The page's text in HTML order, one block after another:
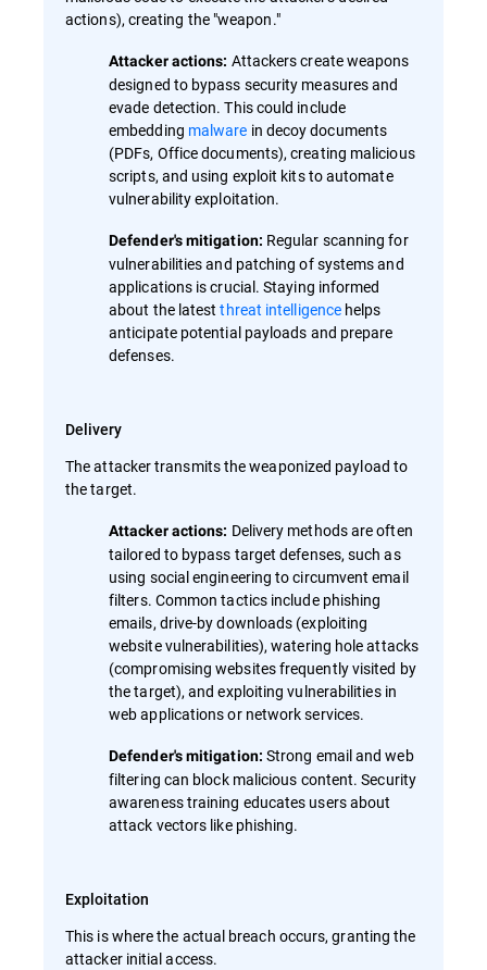
actions), creating the "weapon."
Attacker actions: Attackers create weapons
designed to bypass security measures and
evade detection. This could include
embedding malware in decoy documents
(PDFs, Office documents), creating malicious
scripts, and using exploit kits to automate
vulnerability exploitation.
Defender's mitigation: Regular scanning for
vulnerabilities and patching of systems and
applications is crucial. Staying informed
about the latestthreat intelligence helps
anticipate potential payloads and prepare
defenses.
Delivery
The attacker transmits the weaponized payload to
the target.
Attacker actions: Delivery methods are often
tailored to bypass target defenses, such as
using social engineering to circumvent email
filters. Common tactics include phishing
emails, drive-by downloads (exploiting
website vulnerabilities), watering hole attacks
(compromising websites frequently visited by
the target), and exploiting vulnerabilities in
web applications or network services.
Defender's mitigation: Strong email and web
filtering can block malicious content. Security
awareness training educates users about
attack vectors like phishing.
Exploitation
This is where the actual breach occurs, granting the
attacker initial access.